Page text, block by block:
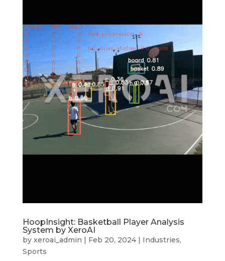
HoopInsight: Basketball Player Analysis
System by XeroAI
by xeroai_admin | Feb 20, 2024| Industries,
Sports